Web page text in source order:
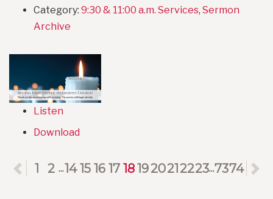
Category: 9:30 & 11:00 a.m. Services, Sermon
Archive
Listen
Download
Previous
1 2 ...1415 16 17 181920212223...7374